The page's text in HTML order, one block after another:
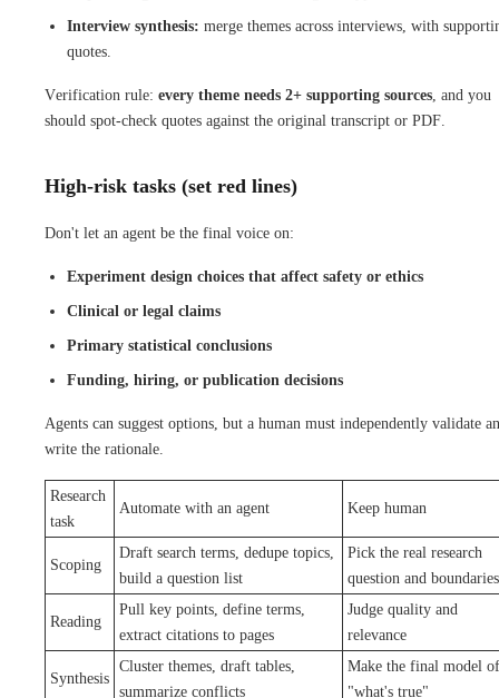
Interview synthesis: merge themes across interviews, with
quotes.
Verification rule: every theme needs 2+ supporting sources , and you
should spot-check quotes against the original transcript or PDF.
High-risk tasks (set red lines)
Don't let an agent be the final voice on:
Experiment design choices that affect safety or ethics
Clinical or legal claims
Primary statistical conclusions
Funding, hiring, or publication decisions
Agents can suggest options, but a human must independently validate
write the rationale.
Research
task
Automate with an agent Keep human
Scoping
Draft search terms, dedupe topics,
build a question list
Pick the real research
question and boundaries
Reading
Pull key points, define terms,
extract citations to pages
Judge quality and
relevance
Synthesis
Cluster themes, draft tables,
summarize conflicts
Make the final model of
"what's true"